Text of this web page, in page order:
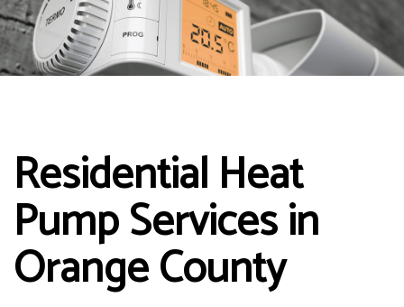
Residential Heat
Pump Services in
Orange County